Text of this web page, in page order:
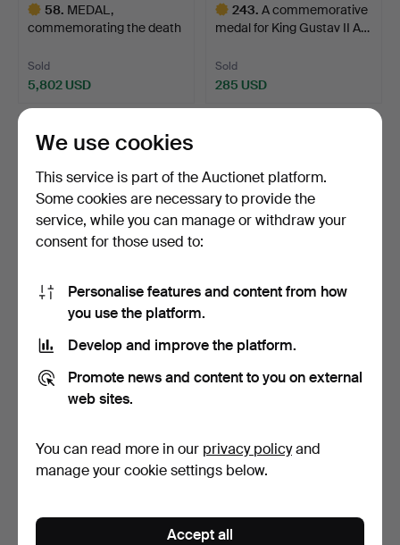
58. MEDAL,
commemorating the death
Sold
5,802 USD
Highlighted
243. A commemorative
medal for King Gustav II A…
Sold
285 USD
Highlighted
MEDAL,
knight's …
1,372 USD 792 USD
We use cookies
This service is part of the Auctionet platform.
Some cookies are necessary to provide the
service, while you can manage or withdraw your
consent for those used to:
Personalise features and content from how
you use the platform.
Develop and improve the platform.
Promote news and content to you on external
web sites.
You can read more in our privacy policyand
manage your cookie settings below.
Accept all